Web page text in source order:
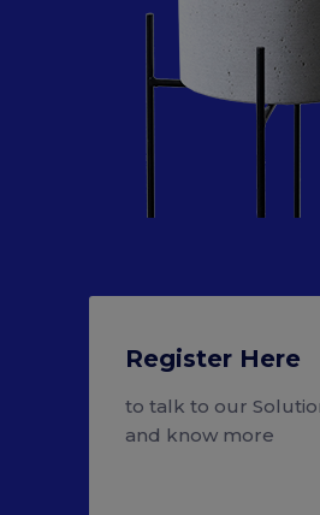
Register Here
to talk to our
and know more